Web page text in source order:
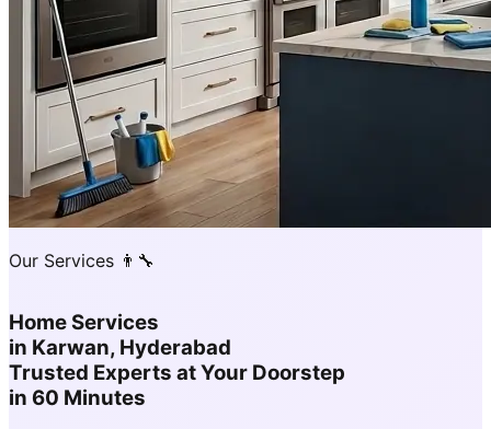
Our Services 👨‍🔧
Home Services
in Karwan, Hyderabad
Trusted Experts at Your Doorstep
in 60 Minutes